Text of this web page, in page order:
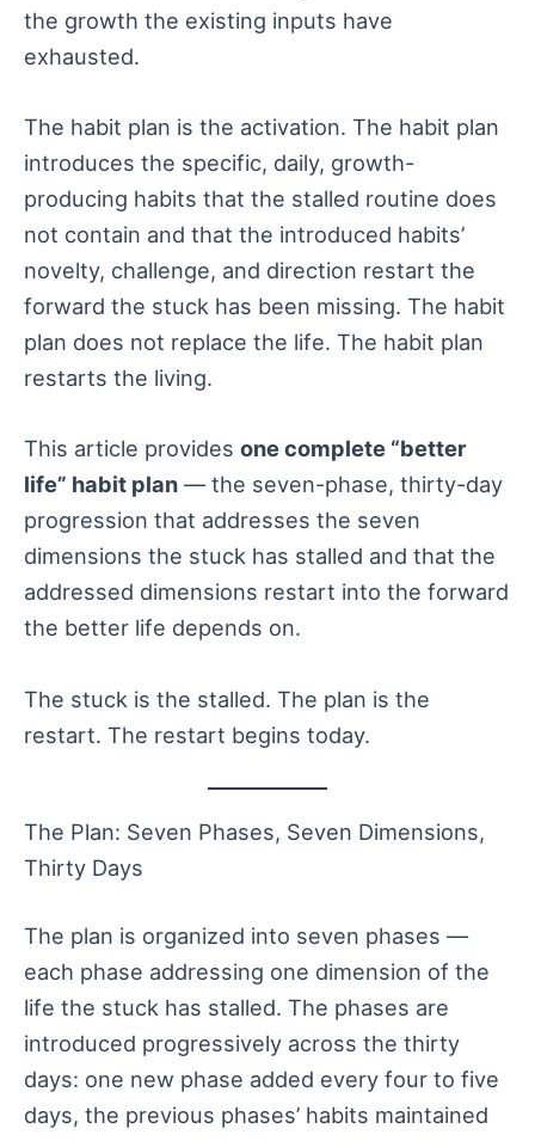
the growth the existing inputs have
exhausted.
The habit plan is the activation. The habit plan
introduces the specific, daily, growth-
producing habits that the stalled routine does
not contain and that the introduced habits’
novelty, challenge, and direction restart the
forward the stuck has been missing. The habit
plan does not replace the life. The habit plan
restarts the living.
This article provides one complete “better
life” habit plan — the seven-phase, thirty-day
progression that addresses the seven
dimensions the stuck has stalled and that the
addressed dimensions restart into the forward
the better life depends on.
The stuck is the stalled. The plan is the
restart. The restart begins today.
The Plan: Seven Phases, Seven Dimensions,
Thirty Days
The plan is organized into seven phases —
each phase addressing one dimension of the
life the stuck has stalled. The phases are
introduced progressively across the thirty
days: one new phase added every four to five
days, the previous phases’ habits maintained